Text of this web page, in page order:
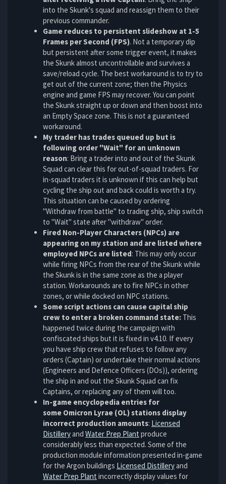
into the Skunk's squad and reassign them to their
previous commander.
Game reduces to persistent slideshow at 1-5
Frames per Second (FPS). Not a temporary dip
but persistent after some trigger event, it makes
the Skunk almost uncontrollable and survives a
save/reload cycle. The best workaround is to try to
get out of the current zone; then the Physics
engine and game FPS may recover. You can point
the Skunk straight up or down and then boost into
an Empty Space zone. This is not a guaranteed
workaround.
My trader has trades queued up but is
following order "Wait" for an unknown
reason: Bring a trader into and out of the Skunk
Squad can clear this for out-of-squad traders. For
in-squad traders it is unknown if this can help but
cycling the ship out and back could is worth a try.
This situation can be caused by ordering
"Withdraw from battle" to trading ship, ship switch
to "Wait" state after "withdraw" order.
Fired Non-Player Characters (NPCs) are
appearing on my station and are listed where
employed NPCs are listed: This may only occur
while firing NPCs from the rear of the Skunk while
the Skunk is in the same zone as the a player
station. Workarounds are to fire NPCs in other
zones, or while docked on NPC stations.
Some script actions can cause capital ship
crew to enter a broken command state: This
happened twice during the campaign with
confiscated ships but it is fixed in v4.10. If every
you have ship crew that refuses to follow any
orders (Captain) or undertake their normal actions
(Engineers and Defence Officers (DOs)), ordering
the ship in and out the Skunk Squad can fix
Captains, or replacing any of them will too.
In-game encyclopedia entries for
some Omicron Lyrae (OL) stations display
incorrect production amounts: Licensed
Distilleryand Water Prep Plant produce
considerably less than expected. Some of the
production module information presented in-game
for the Argon buildings Licensed Distilleryand
Water Prep Plant incorrectly display values for